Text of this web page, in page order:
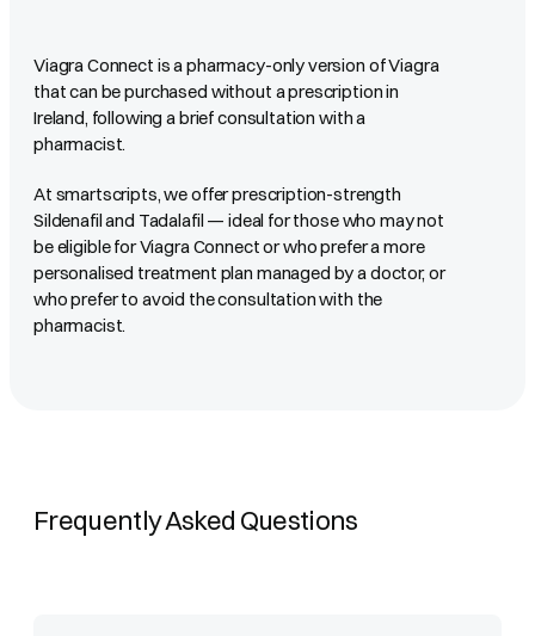
Viagra Connect is a pharmacy-only version of Viagra
that can be purchased without a prescription in
Ireland, following a brief consultation with a
pharmacist.
At smartscripts, we offer prescription-strength
Sildenafil and Tadalafil — ideal for those who may not
be eligible for Viagra Connect or who prefer a more
personalised treatment plan managed by a doctor, or
who prefer to avoid the consultation with the
pharmacist.
Frequently Asked Questions